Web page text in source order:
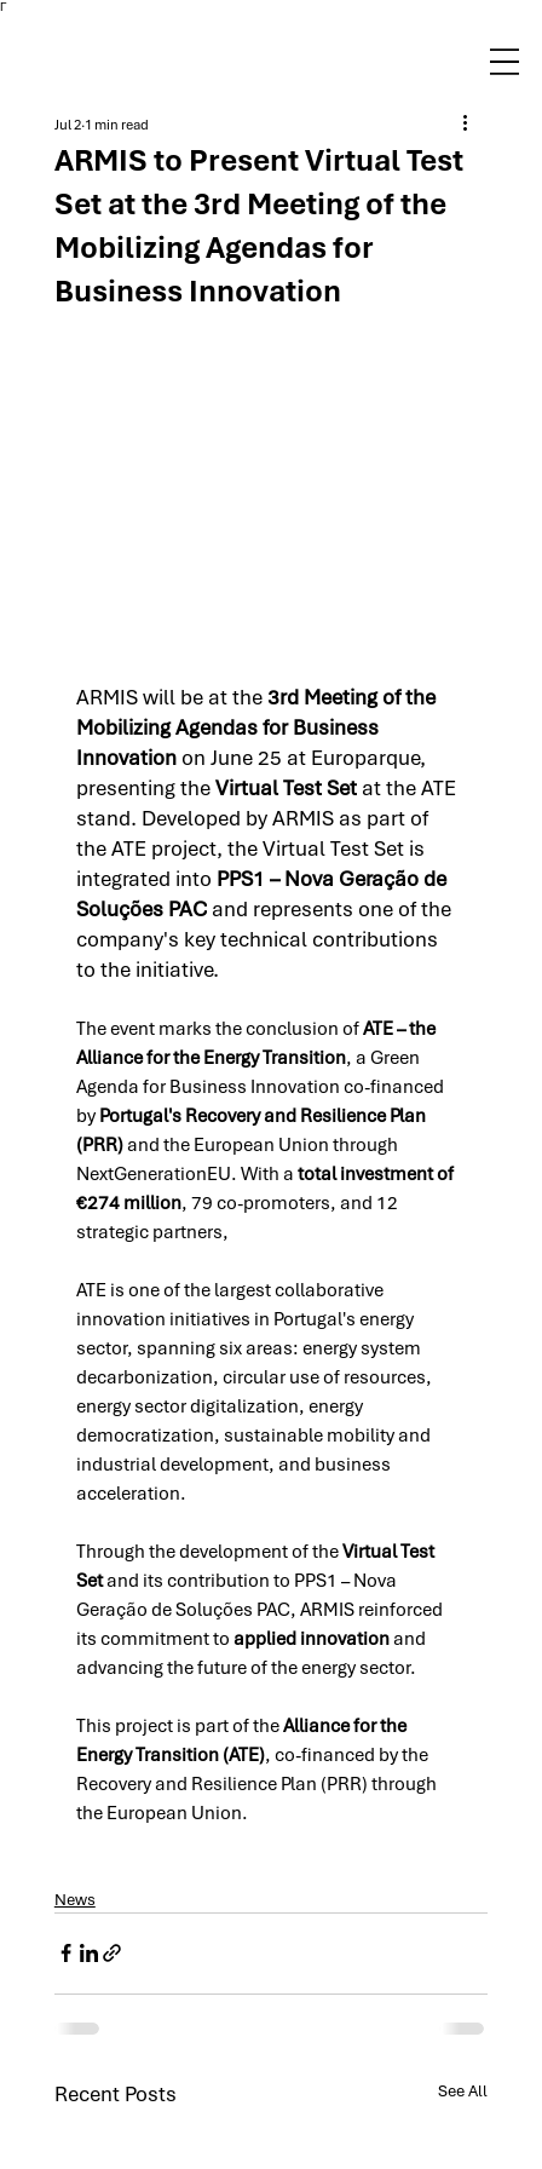
Γ
ARMIS to Present Virtual Test
Set at the 3rd Meeting of the
Mobilizing Agendas for
Business Innovation
Jul 2 1 min read
ARMIS will be at the 3rd Meeting of the
Mobilizing Agendas for Business
Innovation on June 25 at Europarque,
presenting the Virtual Test Set at the ATE
stand. Developed by ARMIS as part of
the ATE project, the Virtual Test Set is
integrated into PPS1 – Nova Geração de
Soluções PAC and represents one of the
company's key technical contributions
to the initiative.
The event marks the conclusion of ATE – the
Alliance for the Energy Transition, a Green
Agenda for Business Innovation co-financed
by Portugal's Recovery and Resilience Plan
(PRR) and the European Union through
NextGenerationEU. With a total investment of
€274 million, 79 co-promoters, and 12
strategic partners,
ATE is one of the largest collaborative
innovation initiatives in Portugal's energy
sector, spanning six areas: energy system
decarbonization, circular use of resources,
energy sector digitalization, energy
democratization, sustainable mobility and
industrial development, and business
acceleration.
Through the development of the Virtual Test
Set and its contribution to PPS1 – Nova
Geração de Soluções PAC, ARMIS reinforced
its commitment to applied innovation and
advancing the future of the energy sector.
This project is part of the Alliance for the
Energy Transition (ATE), co-financed by the
Recovery and Resilience Plan (PRR) through
the European Union.
News
Recent Posts See All